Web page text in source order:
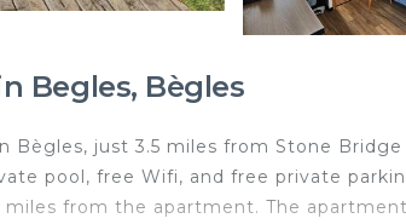
Begles, Bègles
Bègles, just 3.5 miles from Stone
pool, free Wifi, and free private
from the apartment. The